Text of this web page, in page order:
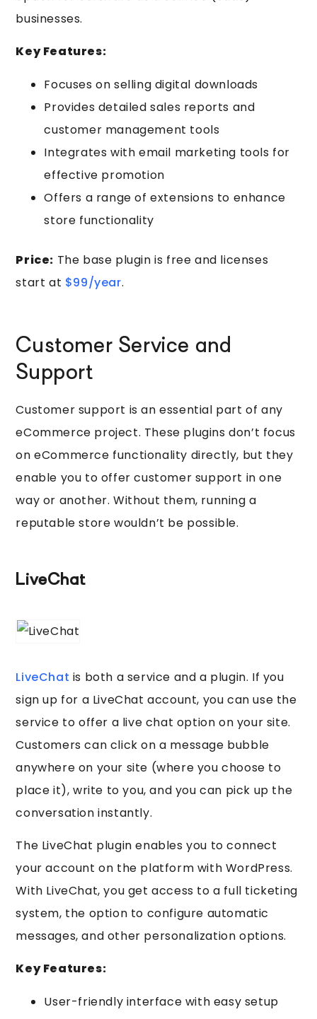
businesses.
Key Features:
Focuses on selling digital downloads
Provides detailed sales reports and
customer management tools
Integrates with email marketing tools for
effective promotion
Offers a range of extensions to enhance
store functionality
Price: The base plugin is free and licenses
start at $99/year.
Customer Service and
Support
Customer support is an essential part of any
eCommerce project. These plugins don’t focus
on eCommerce functionality directly, but they
enable you to offer customer support in one
way or another. Without them, running a
reputable store wouldn’t be possible.
LiveChat
LiveChat is both a service and a plugin. If you
sign up for a LiveChat account, you can use the
service to offer a live chat option on your site.
Customers can click on a message bubble
anywhere on your site (where you choose to
place it), write to you, and you can pick up the
conversation instantly.
The LiveChat plugin enables you to connect
your account on the platform with WordPress.
With LiveChat, you get access to a full ticketing
system, the option to configure automatic
messages, and other personalization options.
Key Features:
User-friendly interface with easy setup